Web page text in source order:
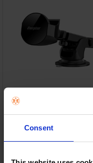
Consent
€7.00/fortnight with